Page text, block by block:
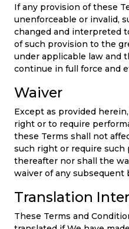
If any provision of these
unenforceable or invalid,
changed and interpreted
of such provision to the
under applicable law and
continue in full force and
Waiver
Except as provided
right or to require
these Terms shall not
such right or require such
thereafter nor shall the
waiver of any subsequent
Translation
These Terms and